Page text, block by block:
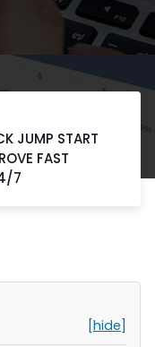
JUMP START
FAST
7
[hide]